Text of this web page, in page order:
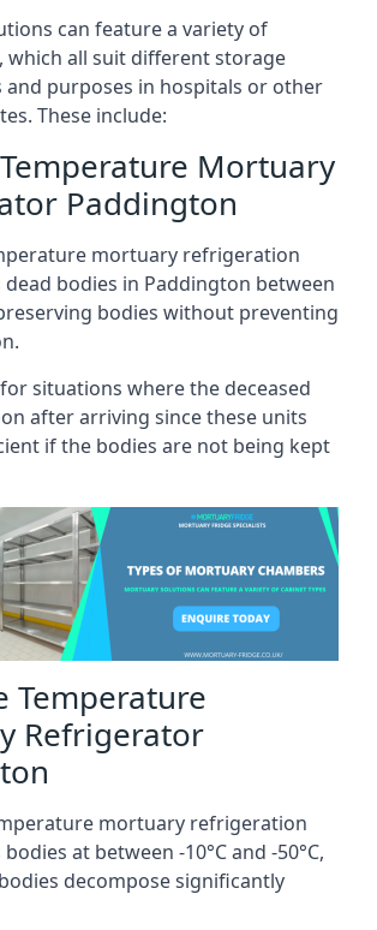
can feature a variety of
which all suit different storage
purposes in hospitals or other
These include:
Mortuary
Paddington
mortuary refrigeration
dead bodies in Paddington between
preserving bodies without preventing
situations where the deceased
after arriving since these units
if the bodies are not being kept
Temperature
Refrigerator
mortuary refrigeration
at between -10°C and -50°C,
decompose significantly